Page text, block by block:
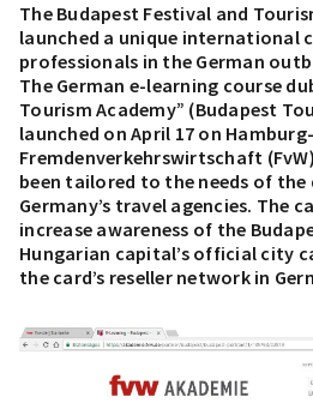
The Budapest Festival and
launched a unique international
professionals in the German
The German e-learning course
Tourism Academy” (Budapest
launched on April 17 on
Fremdenverkehrswirtschaft
been tailored to the needs of the
Germany’s travel agencies. The
increase awareness of the
Hungarian capital’s official city
the card’s reseller network in